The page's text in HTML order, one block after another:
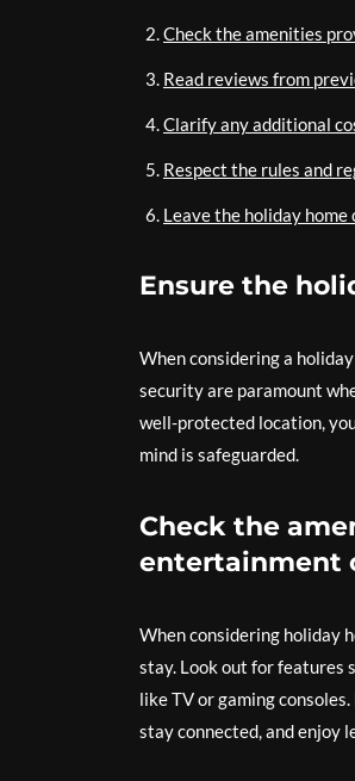
Check the amenities
Read reviews from
Clarify any additional
Respect the rules and
Leave the holiday
Ensure the
When considering a
security are paramount
well-protected location,
mind is safeguarded.
Check the
entertainment
When considering holiday
stay. Look out for features
like TV or gaming
stay connected, and enjoy